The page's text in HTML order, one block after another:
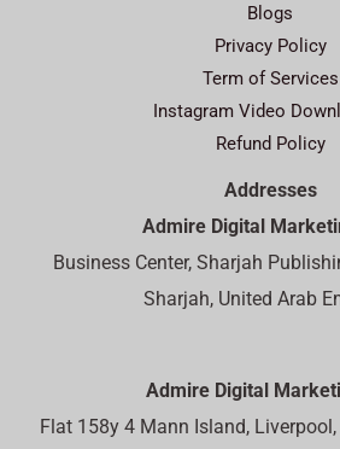
Blogs
Privacy Policy
Term of Services
Instagram Video
Refund Policy
Addresses
Admire Digital
Business Center, Sharjah
Sharjah, United Arab
Admire Digital
Flat 158y 4 Mann Island,